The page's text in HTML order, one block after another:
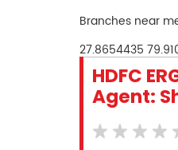
Branches near
27.8654435
HDFC
Agent: